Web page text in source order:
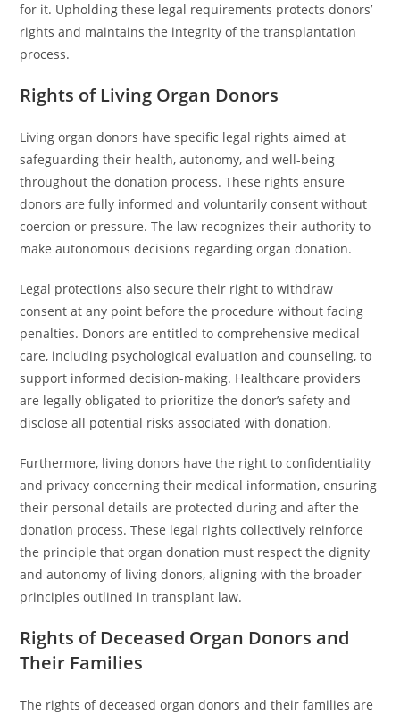
for it. Upholding these legal requirements protects donors’
rights and maintains the integrity of the transplantation
process.
Rights of Living Organ Donors
Living organ donors have specific legal rights aimed at
safeguarding their health, autonomy, and well-being
throughout the donation process. These rights ensure
donors are fully informed and voluntarily consent without
coercion or pressure. The law recognizes their authority to
make autonomous decisions regarding organ donation.
Legal protections also secure their right to withdraw
consent at any point before the procedure without facing
penalties. Donors are entitled to comprehensive medical
care, including psychological evaluation and counseling, to
support informed decision-making. Healthcare providers
are legally obligated to prioritize the donor’s safety and
disclose all potential risks associated with donation.
Furthermore, living donors have the right to confidentiality
and privacy concerning their medical information, ensuring
their personal details are protected during and after the
donation process. These legal rights collectively reinforce
the principle that organ donation must respect the dignity
and autonomy of living donors, aligning with the broader
principles outlined in transplant law.
Rights of Deceased Organ Donors and
Their Families
The rights of deceased organ donors and their families are